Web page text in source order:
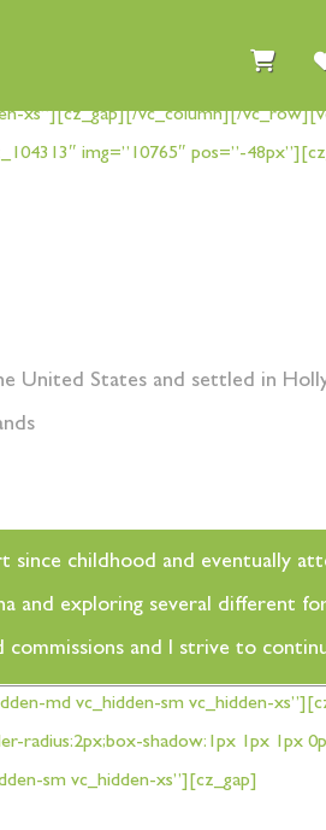
xs”][cz_gap][/vc_column][/
img=”10765″ pos=”-
United States and settled in
since childhood and eventually
and exploring several different
and I strive to
md vc_hidden-sm vc_hidden-
radius:2px;box-shadow:1px 1px
sm vc_hidden-xs”][cz_gap]